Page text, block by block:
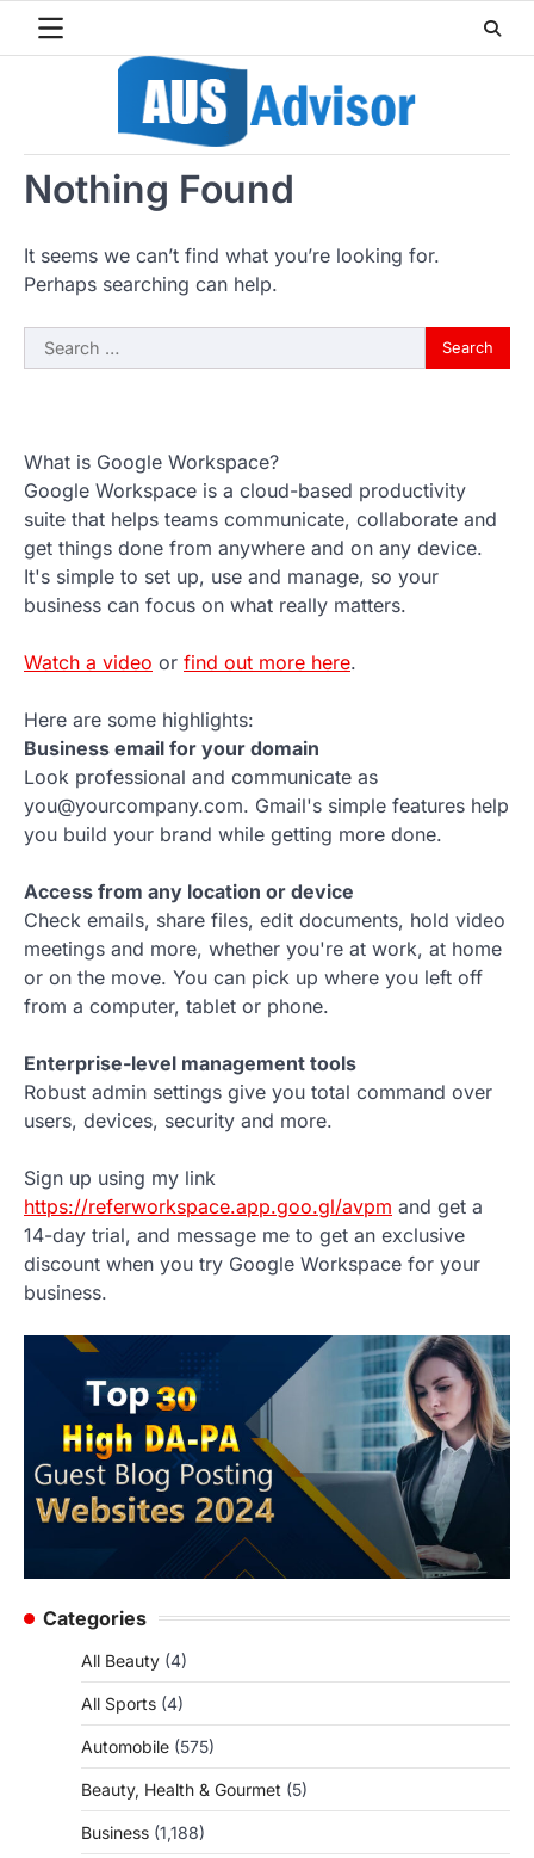
Nothing Found
It seems we can’t find what you’re looking for.
Perhaps searching can help.
Search
for:
What is Google Workspace?
Google Workspace is a cloud-based productivity
suite that helps teams communicate, collaborate and
get things done from anywhere and on any device.
It's simple to set up, use and manage, so your
business can focus on what really matters.
Watch a video or find out more here.
Here are some highlights:
Business email for your domain
Look professional and communicate as
you@yourcompany.com. Gmail's simple features help
you build your brand while getting more done.
Access from any location or device
Check emails, share files, edit documents, hold video
meetings and more, whether you're at work, at home
or on the move. You can pick up where you left off
from a computer, tablet or phone.
Enterprise-level management tools
Robust admin settings give you total command over
users, devices, security and more.
Sign up using my link
https://referworkspace.app.goo.gl/avpm and get a
14-day trial, and message me to get an exclusive
discount when you try Google Workspace for your
business.
Categories
All Beauty (4)
All Sports (4)
Automobile (575)
Beauty, Health & Gourmet (5)
Business (1,188)